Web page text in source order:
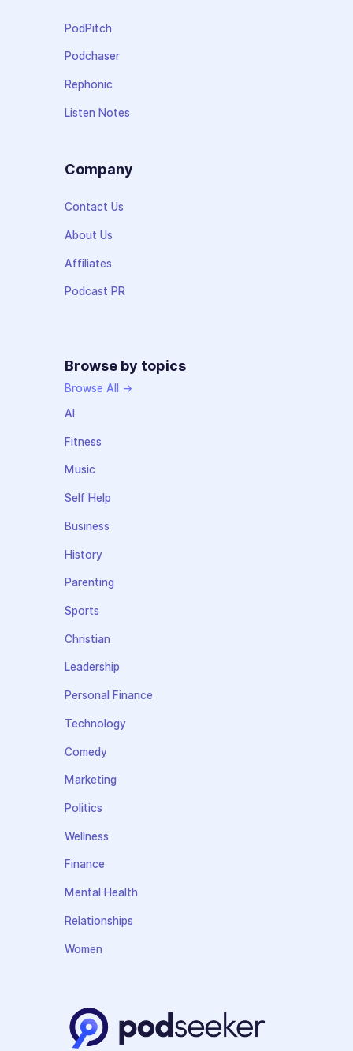
PodPitch
Podchaser
Rephonic
Listen Notes
Company
Contact Us
About Us
Affiliates
Podcast PR
Browse by topics
Browse All →
AI
Fitness
Music
Self Help
Business
History
Parenting
Sports
Christian
Leadership
Personal Finance
Technology
Comedy
Marketing
Politics
Wellness
Finance
Mental Health
Relationships
Women